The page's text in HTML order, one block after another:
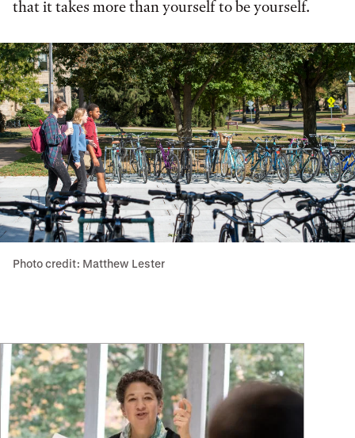
that it takes more than yourself to be yourself.
Photo credit: Matthew Lester